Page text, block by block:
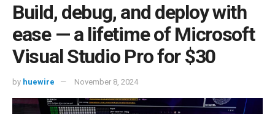
Build, debug, and deploy with
ease — a lifetime of Microsoft
Visual Studio Pro for $30
by huewire November 8, 2024